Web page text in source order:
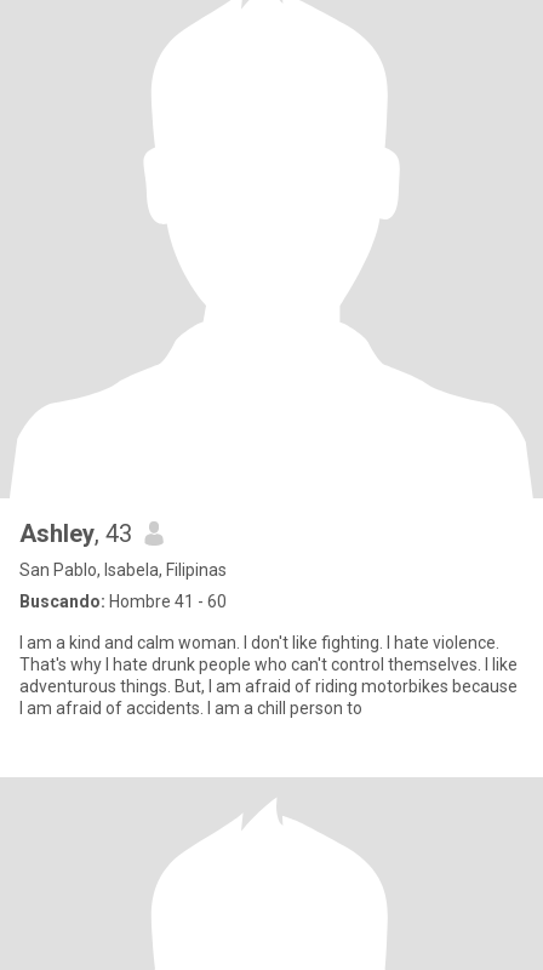
Ashley, 43
San Pablo, Isabela, Filipinas
Buscando: Hombre 41 - 60
I am a kind and calm woman. I don't like fighting. I hate violence.
That's why I hate drunk people who can't control themselves. I like
adventurous things. But, I am afraid of riding motorbikes because
I am afraid of accidents. I am a chill person to